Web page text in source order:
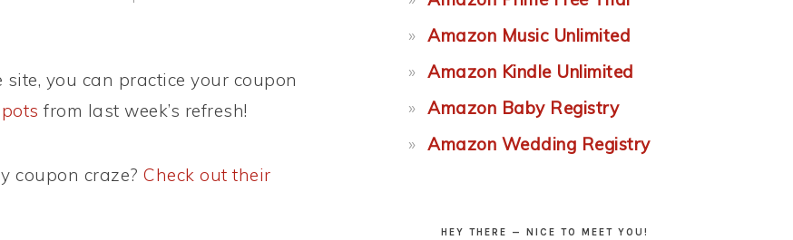
you can practice your coupon
from last week’s refresh!
coupon craze? Check out their
Amazon Music Unlimited
Amazon Kindle Unlimited
Amazon Baby Registry
Amazon Wedding Registry
HEY THERE — NICE TO MEET YOU!